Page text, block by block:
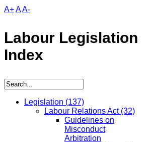
A+AA-
Labour Legislation
Index
Legislation (137)
Labour Relations Act(32)
Guidelines on
Misconduct
Arbitration